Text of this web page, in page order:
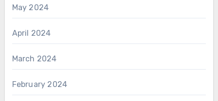
May 2024
April 2024
March 2024
February 2024